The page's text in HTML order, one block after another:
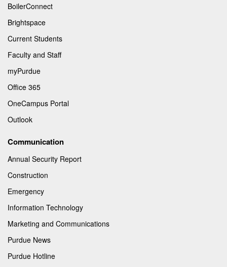
BoilerConnect
Brightspace
Current Students
Faculty and Staff
myPurdue
Office 365
OneCampus Portal
Outlook
Communication
Annual Security Report
Construction
Emergency
Information Technology
Marketing and Communications
Purdue News
Purdue Hotline